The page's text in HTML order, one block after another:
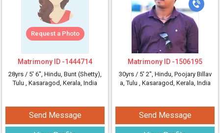
Request a Photo
Matrimony ID -1444714
28yrs / 5' 6", Hindu, Bunt (Shetty),
Tulu , Kasaragod, Kerala, India
Send Message
Matrimony ID -1506195
30yrs / 5' 2", Hindu, Poojary Billav
a, Tulu , Kasaragod, Kerala, India
Send Message